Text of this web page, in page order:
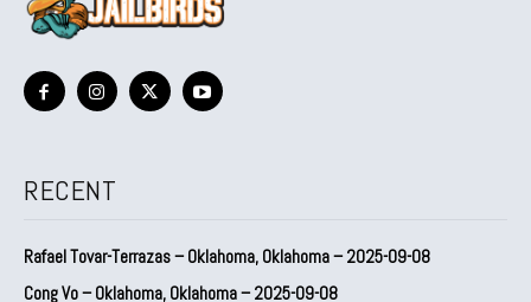
RECENT
Rafael Tovar-Terrazas – Oklahoma, Oklahoma – 2025-09-08
Cong Vo – Oklahoma, Oklahoma – 2025-09-08